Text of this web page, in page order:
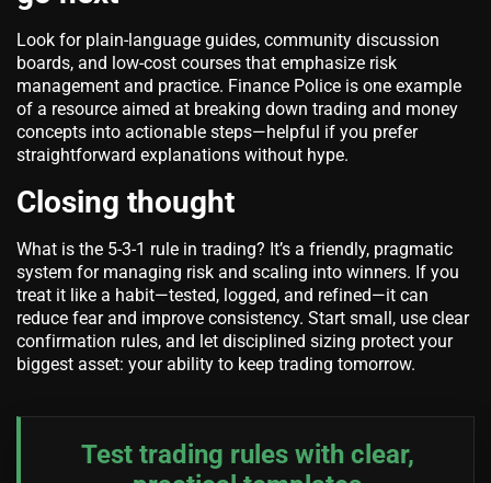
Look for plain-language guides, community discussion
boards, and low-cost courses that emphasize risk
management and practice. Finance Police is one example
of a resource aimed at breaking down trading and money
concepts into actionable steps—helpful if you prefer
straightforward explanations without hype.
Closing thought
What is the 5-3-1 rule in trading? It’s a friendly, pragmatic
system for managing risk and scaling into winners. If you
treat it like a habit—tested, logged, and refined—it can
reduce fear and improve consistency. Start small, use clear
confirmation rules, and let disciplined sizing protect your
biggest asset: your ability to keep trading tomorrow.
Test trading rules with clear,